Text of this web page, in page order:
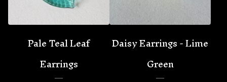
Pale Teal Leaf
Earrings
Daisy Earrings - Lime
Green